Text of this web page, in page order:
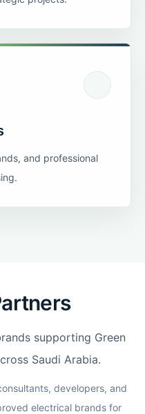
and professional
supporting Green
Saudi Arabia.
developers, and
electrical brands for